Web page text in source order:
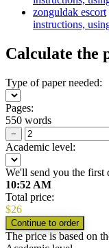
zonguldak escort
instructions,
Calculate the
Type of paper needed:
Pages:
550 words
−
Academic level:
We'll send you the first
10:52 AM
Total price:
$26
The price is based on